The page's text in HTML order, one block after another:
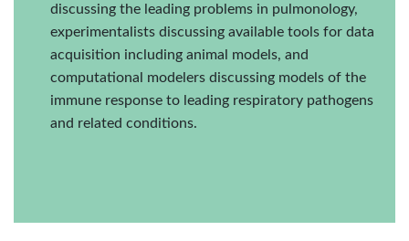
discussing the leading problems in pulmonology,
experimentalists discussing available tools for data
acquisition including animal models, and
computational modelers discussing models of the
immune response to leading respiratory pathogens
and related conditions.